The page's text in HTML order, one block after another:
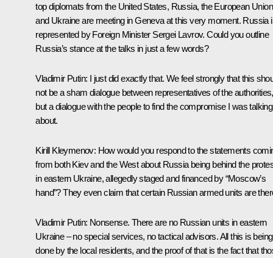
top diplomats from the United States, Russia, the European Union
and Ukraine are meeting in Geneva at this very moment. Russia
represented by Foreign Minister Sergei Lavrov. Could you outline
Russia’s stance at the talks in just a few words?
Vladimir Putin: I just did exactly that. We feel strongly that this
not be a sham dialogue between representatives of the authorities,
but a dialogue with the people to find the compromise I was talking
about.
Kirill Kleymenov: How would you respond to the statements
from both Kiev and the West about Russia being behind the
in eastern Ukraine, allegedly staged and financed by “Moscow’s
hand”? They even claim that certain Russian armed units are
Vladimir Putin: Nonsense. There are no Russian units in eastern
Ukraine – no special services, no tactical advisors. All this is being
done by the local residents, and the proof of that is the fact that